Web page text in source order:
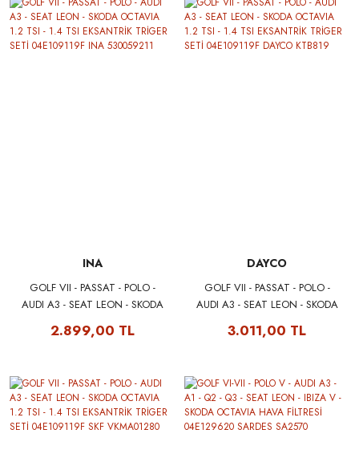
INA
GOLF VII - PASSAT - POLO -
AUDI A3 - SEAT LEON - SKODA
EKSANTRİK TRİGER SETİ
2.899,00 TL
DAYCO
GOLF VII - PASSAT - POLO -
AUDI A3 - SEAT LEON - SKODA
EKSANTRİK TRİGER SETİ
3.011,00 TL